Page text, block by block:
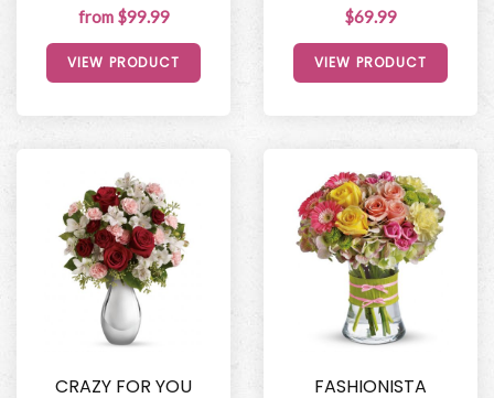
from $99.99
VIEW PRODUCT
$69.99
VIEW PRODUCT
CRAZY FOR YOU
FASHIONISTA